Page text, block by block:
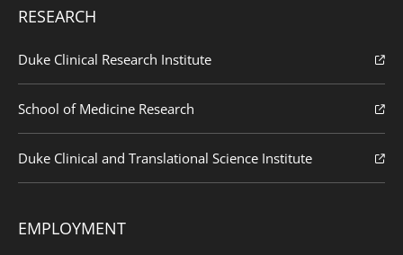
RESEARCH
Duke Clinical Research Institute
School of Medicine Research
Duke Clinical and Translational Science Institute
EMPLOYMENT